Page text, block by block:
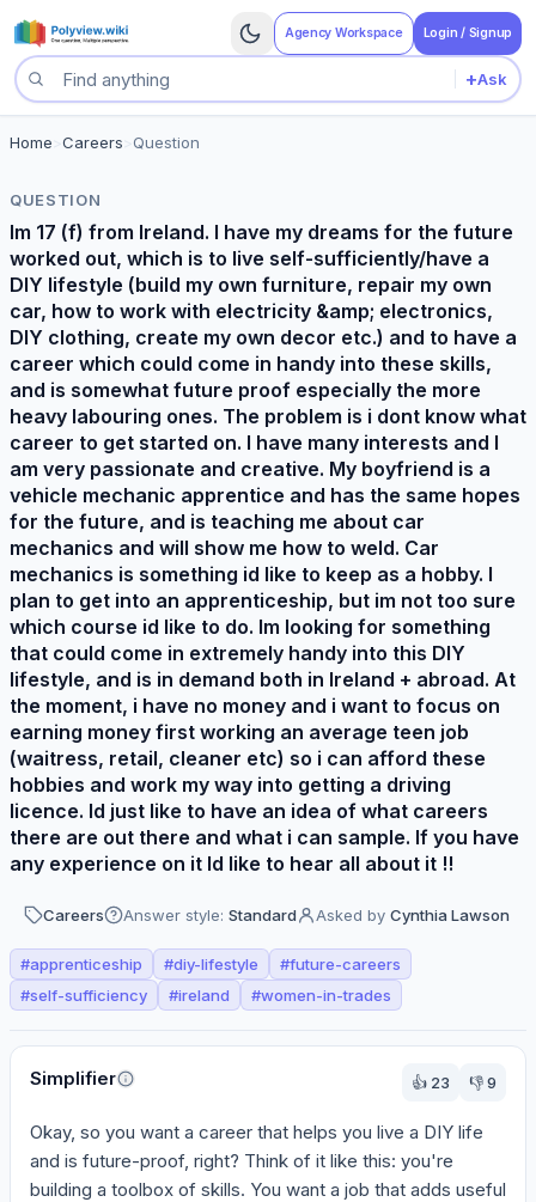
Agency Workspace Login / Signup
Search questions
+Ask
Home Careers Question
QUESTION
Im 17 (f) from Ireland. I have my dreams for the future
worked out, which is to live self-sufficiently/have a
DIY lifestyle (build my own furniture, repair my own
car, how to work with electricity &amp; electronics,
DIY clothing, create my own decor etc.) and to have a
career which could come in handy into these skills,
and is somewhat future proof especially the more
heavy labouring ones. The problem is i dont know what
career to get started on. I have many interests and I
am very passionate and creative. My boyfriend is a
vehicle mechanic apprentice and has the same hopes
for the future, and is teaching me about car
mechanics and will show me how to weld. Car
mechanics is something id like to keep as a hobby. I
plan to get into an apprenticeship, but im not too sure
which course id like to do. Im looking for something
that could come in extremely handy into this DIY
lifestyle, and is in demand both in Ireland + abroad. At
the moment, i have no money and i want to focus on
earning money first working an average teen job
(waitress, retail, cleaner etc) so i can afford these
hobbies and work my way into getting a driving
licence. Id just like to have an idea of what careers
there are out there and what i can sample. If you have
any experience on it Id like to hear all about it !!
Careers Answer style: Standard Asked by Cynthia Lawson
#apprenticeship #diy-lifestyle #future-careers
#self-sufficiency #ireland #women-in-trades
Perspectives
Simplifier
👍 23 👎9
Okay, so you want a career that helps you live a DIY life
and is future-proof, right? Think of it like this: you're
building a toolbox of skills. You want a job that adds useful